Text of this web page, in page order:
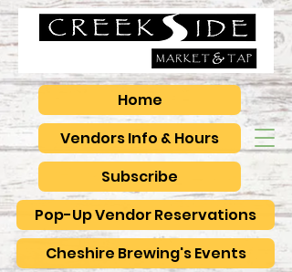
Vendors Info & Hours
Pop-Up Vendor Reservations
Subscribe
Home
Cheshire Brewing's Events